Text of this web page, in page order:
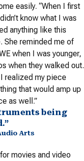
easily. “When I first
know what I was
anything like this
She reminded me of
when I was younger,
when they walked out.
realized my piece
that would amp up
as well.”
being
Arts
movies and video